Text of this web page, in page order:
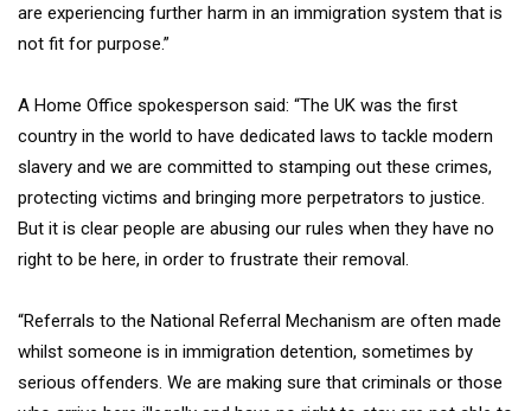
are experiencing further harm in an immigration system that is
not fit for purpose.”
A Home Office spokesperson said: “The UK was the first
country in the world to have dedicated laws to tackle modern
slavery and we are committed to stamping out these crimes,
protecting victims and bringing more perpetrators to justice.
But it is clear people are abusing our rules when they have no
right to be here, in order to frustrate their removal.
“Referrals to the National Referral Mechanism are often made
whilst someone is in immigration detention, sometimes by
serious offenders. We are making sure that criminals or those